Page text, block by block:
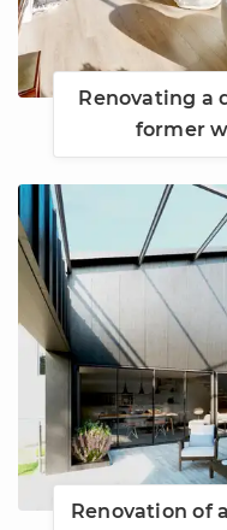
Renovating a
former
Renovation of